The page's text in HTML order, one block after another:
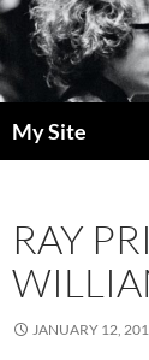
Skip
to
content
My Site
RAY
JANUARY 12,